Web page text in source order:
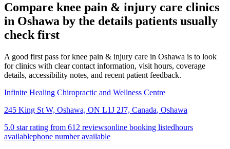
Compare knee pain & injury care clinics
in Oshawa by the details patients usually
check first
A good first pass for knee pain & injury care in Oshawa is to look
for clinics with clear contact information, visit hours, coverage
details, accessibility notes, and recent patient feedback.
Infinite Healing Chiropractic and Wellness Centre
245 King St W, Oshawa, ON L1J 2J7, Canada, Oshawa
5.0 star rating from 612 reviewsonline booking listedhours
availablephone number available